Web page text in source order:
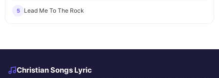
5 Lead Me To The Rock
Christian Songs Lyric